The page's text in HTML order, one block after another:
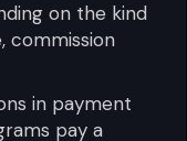
on the kind
commission
in payment
pay a